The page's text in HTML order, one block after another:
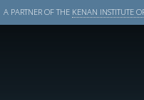
A PARTNER OF THE KENAN INSTITUTE